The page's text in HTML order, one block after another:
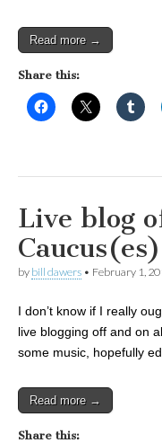
Read more →
Share this:
Live blog
Caucus(es)
by bill dawers • February 1,
I don’t know if I really
live blogging off and on
some music, hopefully
Read more →
Share this: